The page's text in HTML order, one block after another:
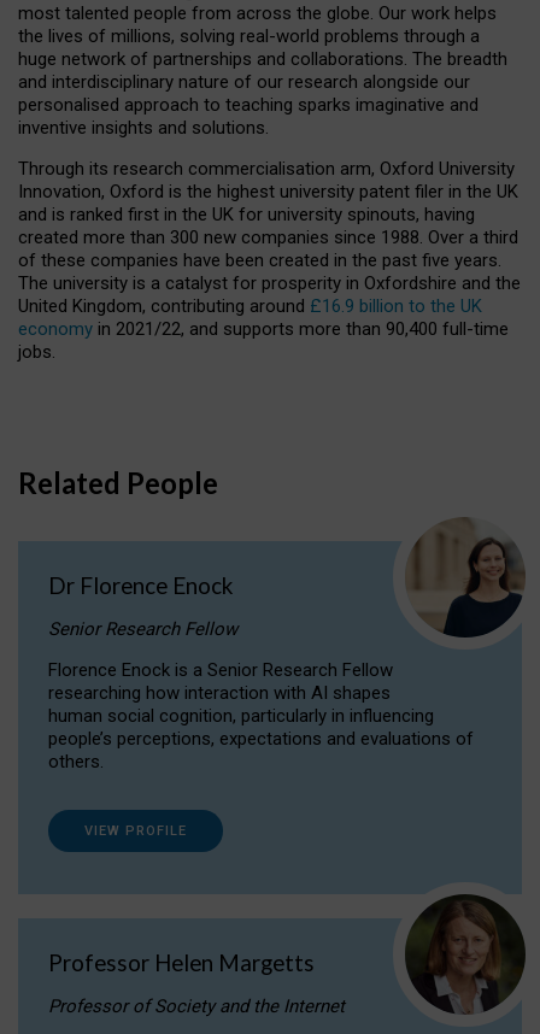
most talented people from across the globe. Our work helps
the lives of millions, solving real-world problems through a
huge network of partnerships and collaborations. The breadth
and interdisciplinary nature of our research alongside our
personalised approach to teaching sparks imaginative and
inventive insights and solutions.
Through its research commercialisation arm, Oxford University
Innovation, Oxford is the highest university patent filer in the UK
and is ranked first in the UK for university spinouts, having
created more than 300 new companies since 1988. Over a third
of these companies have been created in the past five years.
The university is a catalyst for prosperity in Oxfordshire and the
United Kingdom, contributing around £16.9 billion to the UK
economy in 2021/22, and supports more than 90,400 full-time
jobs.
Related People
Dr Florence Enock
Senior Research Fellow
Florence Enock is a Senior Research Fellow
researching how interaction with AI shapes
human social cognition, particularly in influencing
people’s perceptions, expectations and evaluations of
others.
VIEW PROFILE
Professor Helen Margetts
Professor of Society and the Internet